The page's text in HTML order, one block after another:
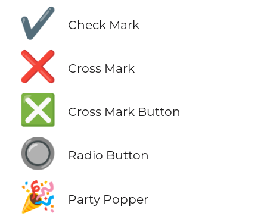
✔️ Check Mark
❌ Cross Mark
❎ Cross Mark Button
🔘 Radio Button
🎉 Party Popper